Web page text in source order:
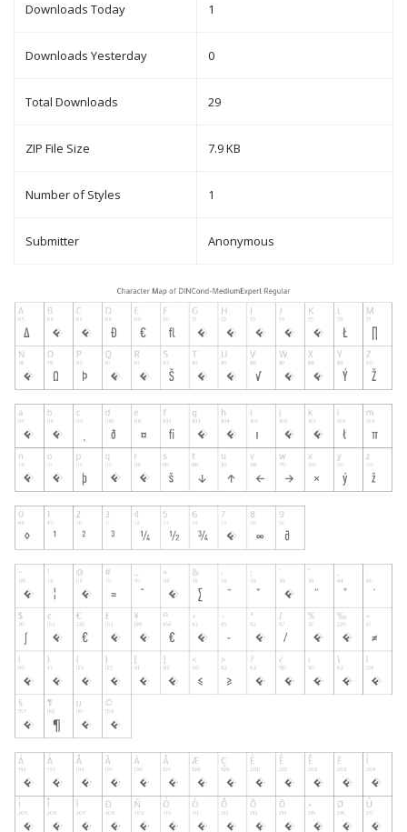
Downloads Today 1
Downloads Yesterday 0
Total Downloads 29
ZIP File Size 7.9 KB
Number of Styles 1
Submitter Anonymous